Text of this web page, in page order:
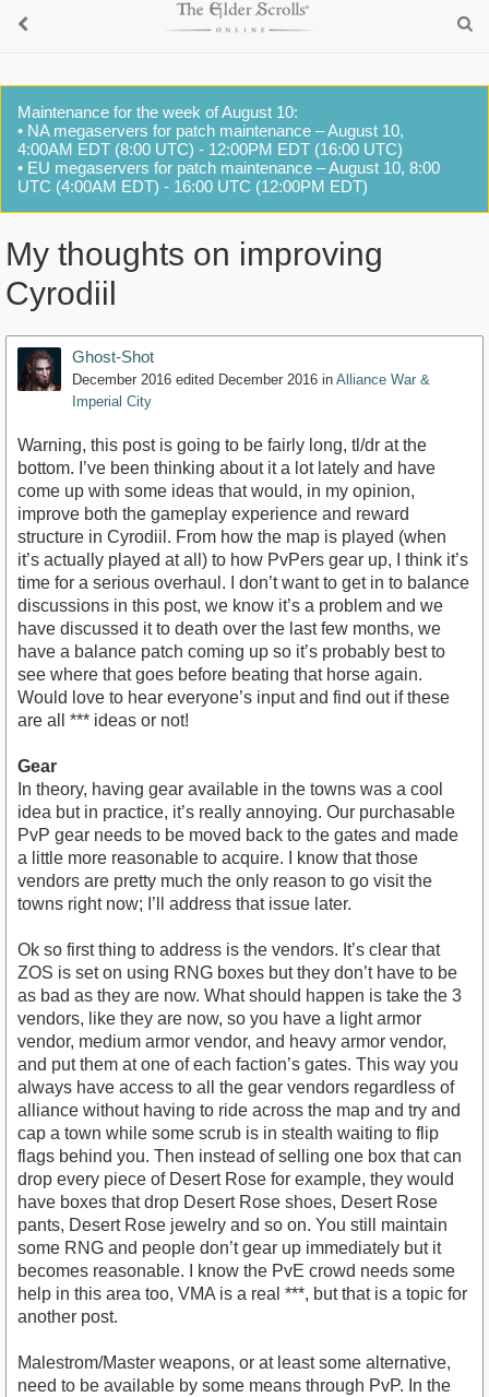
Maintenance for the week of August 10:
• NA megaservers for patch maintenance – August 10,
4:00AM EDT (8:00 UTC) - 12:00PM EDT (16:00 UTC)
• EU megaservers for patch maintenance – August 10, 8:00
UTC (4:00AM EDT) - 16:00 UTC (12:00PM EDT)
My thoughts on improving
Cyrodiil
Ghost-Shot
December 2016 edited December 2016 in Alliance War &
Imperial City
Warning, this post is going to be fairly long, tl/dr at the
bottom. I’ve been thinking about it a lot lately and have
come up with some ideas that would, in my opinion,
improve both the gameplay experience and reward
structure in Cyrodiil. From how the map is played (when
it’s actually played at all) to how PvPers gear up, I think it’s
time for a serious overhaul. I don’t want to get in to balance
discussions in this post, we know it’s a problem and we
have discussed it to death over the last few months, we
have a balance patch coming up so it’s probably best to
see where that goes before beating that horse again.
Would love to hear everyone’s input and find out if these
are all *** ideas or not!
Gear
In theory, having gear available in the towns was a cool
idea but in practice, it’s really annoying. Our purchasable
PvP gear needs to be moved back to the gates and made
a little more reasonable to acquire. I know that those
vendors are pretty much the only reason to go visit the
towns right now; I’ll address that issue later.
Ok so first thing to address is the vendors. It’s clear that
ZOS is set on using RNG boxes but they don’t have to be
as bad as they are now. What should happen is take the 3
vendors, like they are now, so you have a light armor
vendor, medium armor vendor, and heavy armor vendor,
and put them at one of each faction’s gates. This way you
always have access to all the gear vendors regardless of
alliance without having to ride across the map and try and
cap a town while some scrub is in stealth waiting to flip
flags behind you. Then instead of selling one box that can
drop every piece of Desert Rose for example, they would
have boxes that drop Desert Rose shoes, Desert Rose
pants, Desert Rose jewelry and so on. You still maintain
some RNG and people don’t gear up immediately but it
becomes reasonable. I know the PvE crowd needs some
help in this area too, VMA is a real ***, but that is a topic for
another post.
Malestrom/Master weapons, or at least some alternative,
need to be available by some means through PvP. In the